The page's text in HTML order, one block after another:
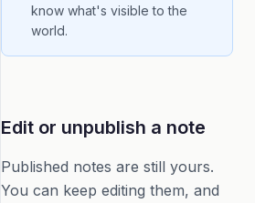
know what's visible to the
world.
Edit or unpublish a note
Published notes are still yours.
You can keep editing them, and